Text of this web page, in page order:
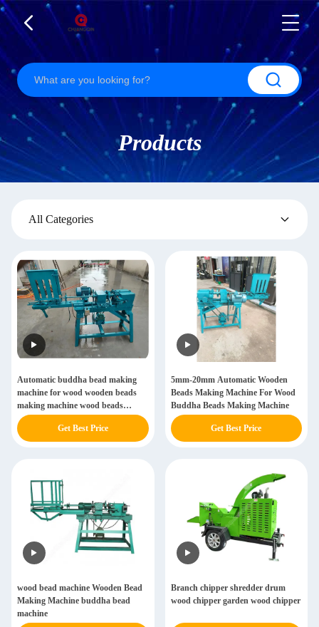
Products
All Categories
Automatic buddha bead making
machine for wood wooden beads
making machine wood beads
making machine
Get Best Price
5mm-20mm Automatic Wooden
Beads Making Machine For Wood
Buddha Beads Making Machine
Get Best Price
wood bead machine Wooden Bead
Making Machine buddha bead
machine
Branch chipper shredder drum
wood chipper garden wood chipper